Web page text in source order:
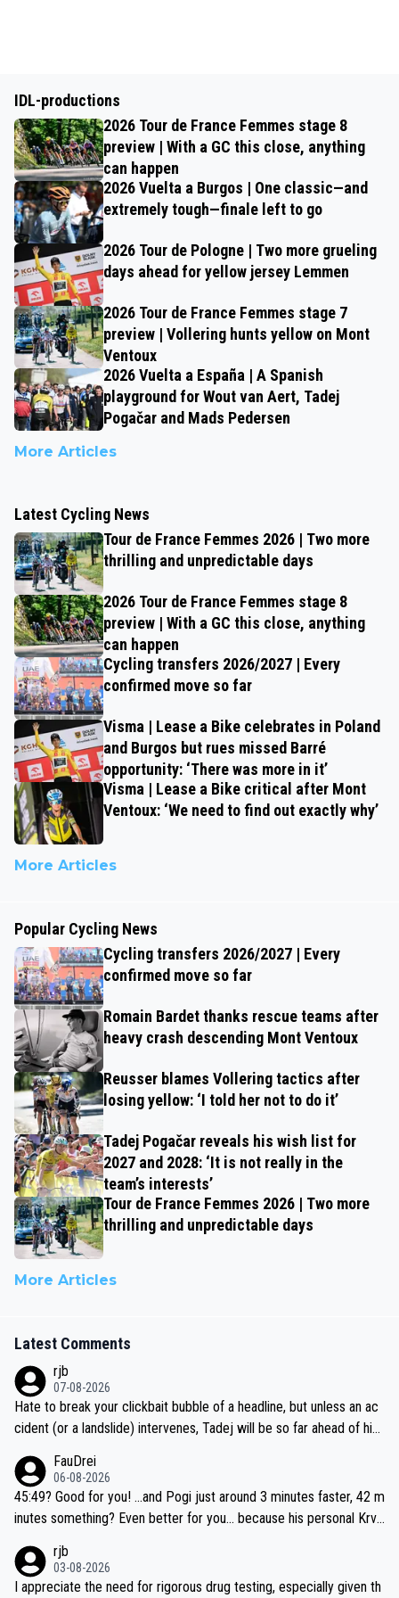
IDL-productions
2026 Tour de France Femmes stage 8
preview | With a GC this close, anything
can happen
2026 Vuelta a Burgos | One classic—and
extremely tough—finale left to go
2026 Tour de Pologne | Two more grueling
days ahead for yellow jersey Lemmen
2026 Tour de France Femmes stage 7
preview | Vollering hunts yellow on Mont
Ventoux
2026 Vuelta a España | A Spanish
playground for Wout van Aert, Tadej
Pogačar and Mads Pedersen
More Articles
Latest Cycling News
Tour de France Femmes 2026 | Two more
thrilling and unpredictable days
2026 Tour de France Femmes stage 8
preview | With a GC this close, anything
can happen
Cycling transfers 2026/2027 | Every
confirmed move so far
Visma | Lease a Bike celebrates in Poland
and Burgos but rues missed Barré
opportunity: ‘There was more in it’
Visma | Lease a Bike critical after Mont
Ventoux: ‘We need to find out exactly why’
More Articles
Popular Cycling News
Cycling transfers 2026/2027 | Every
confirmed move so far
Romain Bardet thanks rescue teams after
heavy crash descending Mont Ventoux
Reusser blames Vollering tactics after
losing yellow: ‘I told her not to do it’
Tadej Pogačar reveals his wish list for
2027 and 2028: ‘It is not really in the
team’s interests’
Tour de France Femmes 2026 | Two more
thrilling and unpredictable days
More Articles
Latest Comments
rjb
07-08-2026
Hate to break your clickbait bubble of a headline, but unless an ac
cident (or a landslide) intervenes, Tadej will be so far ahead of his
be coasting to the finish line, saving his energy for the Worlds. But
if he decides to take on the climbs, for the utterchallenge, then h
e'll do so at the head of the pack, as far ahead as he wants to be.
FauDrei
06-08-2026
45:49? Good for you! ...and Pogi just around 3 minutes faster, 42 m
inutes something? Even better for you... because his personal Krva
rjb
03-08-2026
I appreciate the need for rigorous drug testing, especially given th